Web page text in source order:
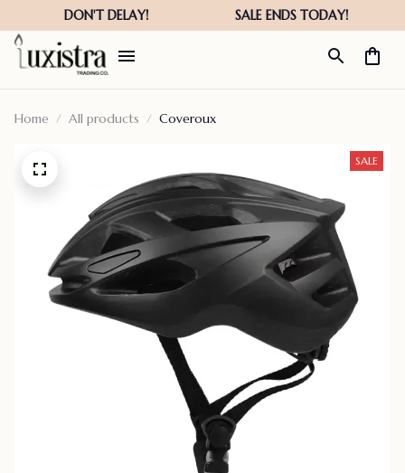
Home All products Coveroux
SALE